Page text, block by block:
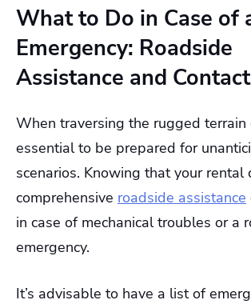
What to Do in Case of
Emergency: Roadside
Assistance and
When traversing the rugged terrain
essential to be prepared for
scenarios. Knowing that your rental
comprehensive roadside assistance
in case of mechanical troubles or a
emergency.
It’s advisable to have a list of